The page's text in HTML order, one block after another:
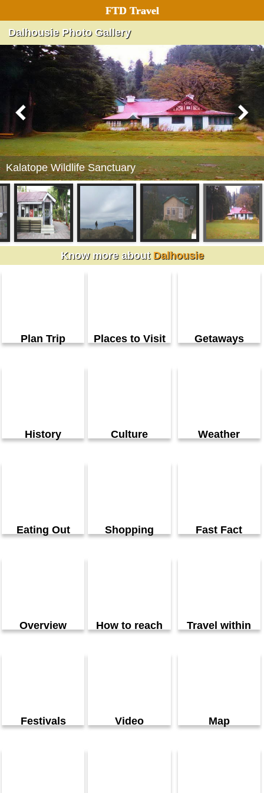
FTD Travel
Dalhousie Photo Gallery
Kalatope Wildlife Sanctuary
Know more about Dalhousie
Plan Trip Places to Visit Getaways
History Culture Weather
Eating Out Shopping Fast Fact
Overview How to reach Travel within
Festivals Video Map